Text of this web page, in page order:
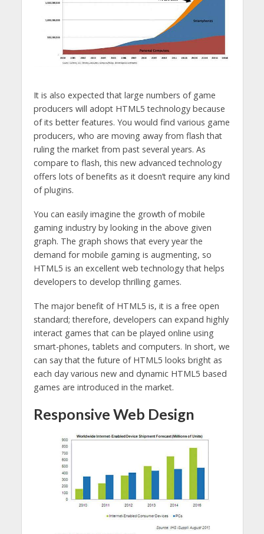
It is also expected that large numbers of game
producers will adopt HTML5 technology because
of its better features. You would find various game
producers, who are moving away from flash that
ruling the market from past several years. As
compare to flash, this new advanced technology
offers lots of benefits as it doesn’t require any kind
of plugins.
You can easily imagine the growth of mobile
gaming industry by looking in the above given
graph. The graph shows that every year the
demand for mobile gaming is augmenting, so
HTML5 is an excellent web technology that helps
developers to develop thrilling games.
The major benefit of HTML5 is, it is a free open
standard; therefore, developers can expand highly
interact games that can be played online using
smart-phones, tablets and computers. In short, we
can say that the future of HTML5 looks bright as
each day various new and dynamic HTML5 based
games are introduced in the market.
Responsive Web Design